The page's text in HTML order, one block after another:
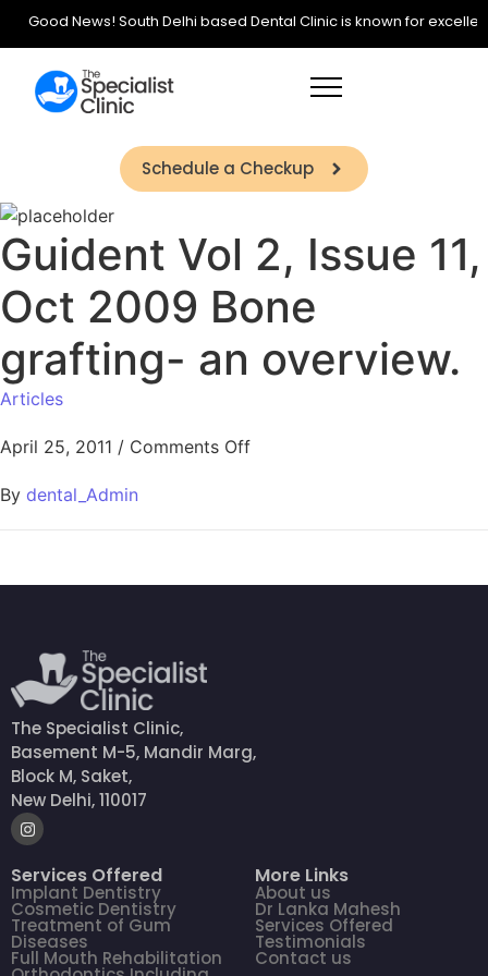
Good News! South Delhi based Dental Clinic is known for
Schedule a Checkup
Guident Vol 2, Issue 11,
Oct 2009 Bone
grafting- an overview.
Articles
April 25, 2011 / Comments Off
By dental_Admin
The Specialist Clinic,
Basement M-5, Mandir Marg,
Block M, Saket,
New Delhi, 110017
Services Offered
Implant Dentistry
Cosmetic Dentistry
Treatment of Gum
Diseases
Full Mouth Rehabilitation
More Links
About us
Dr Lanka Mahesh
Services Offered
Testimonials
Contact us